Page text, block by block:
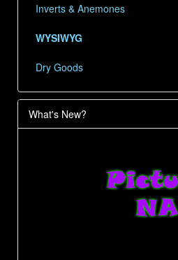
Inverts & Anemones
WYSIWYG
Dry Goods
What's New?